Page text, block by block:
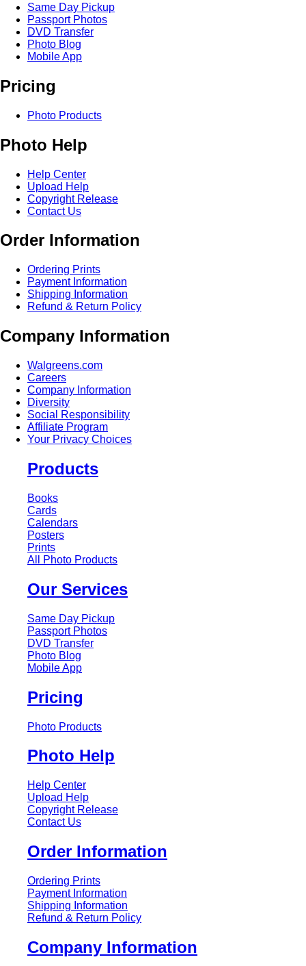
Same Day Pickup
Passport Photos
DVD Transfer
Photo Blog
Mobile App
Pricing
Photo Products
Photo Help
Help Center
Upload Help
Copyright Release
Contact Us
Order Information
Ordering Prints
Payment Information
Shipping Information
Refund & Return Policy
Company Information
Walgreens.com
Careers
Company Information
Diversity
Social Responsibility
Affiliate Program
Your Privacy Choices
Products
Books
Cards
Calendars
Posters
Prints
All Photo Products
Our Services
Same Day Pickup
Passport Photos
DVD Transfer
Photo Blog
Mobile App
Pricing
Photo Products
Photo Help
Help Center
Upload Help
Copyright Release
Contact Us
Order Information
Ordering Prints
Payment Information
Shipping Information
Refund & Return Policy
Company Information